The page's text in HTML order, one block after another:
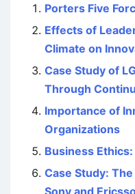
Porters Five
Effects of
Climate on
Case Study of
Through
Importance of
Organizations
Business
Case Study:
Sony and